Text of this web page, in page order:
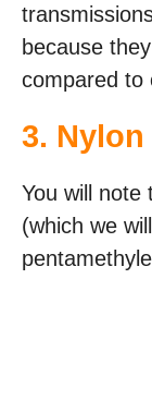
because
compared to
3. Nylon
You will note
(which we